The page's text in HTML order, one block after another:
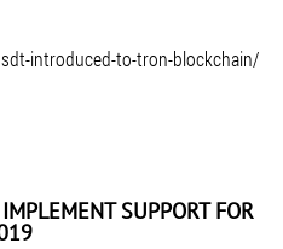
introduced-to-tron-blockchain/
SUPPORT FOR